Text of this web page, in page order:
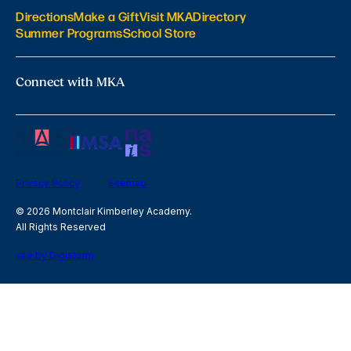
DirectionsMake a GiftVisit MKADirectory
Summer ProgramsSchool Store
Connect with MKA
Privacy Policy Sitemap
© 2026 Montclair Kimberley Academy.
All Rights Reserved
site by Digistorm